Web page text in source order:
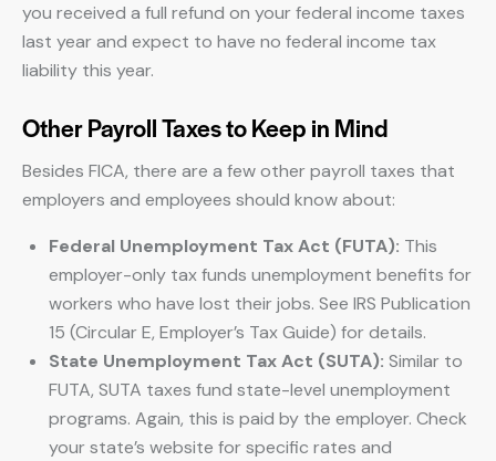
you received a full refund on your federal income taxes
last year and expect to have no federal income tax
liability this year.
Other Payroll Taxes to Keep in Mind
Besides FICA, there are a few other payroll taxes that
employers and employees should know about:
Federal Unemployment Tax Act (FUTA): This
employer-only tax funds unemployment benefits for
workers who have lost their jobs. See IRS Publication
15 (Circular E, Employer’s Tax Guide) for details.
State Unemployment Tax Act (SUTA): Similar to
FUTA, SUTA taxes fund state-level unemployment
programs. Again, this is paid by the employer. Check
your state’s website for specific rates and